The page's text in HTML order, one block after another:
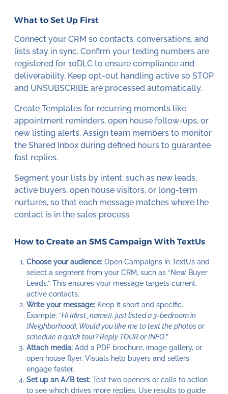
What to Set Up First
Connect your CRM so contacts, conversations, and
lists stay in sync. Confirm your texting numbers are
registered for 10DLC to ensure compliance and
deliverability. Keep opt-out handling active so STOP
and UNSUBSCRIBE are processed automatically.
Create Templates for recurring moments like
appointment reminders, open house follow-ups, or
new listing alerts. Assign team members to monitor
the Shared Inbox during defined hours to guarantee
fast replies.
Segment your lists by intent, such as new leads,
active buyers, open house visitors, or long-term
nurtures, so that each message matches where the
contact is in the sales process.
How to Create an SMS Campaign With TextUs
Choose your audience: Open Campaigns in TextUs and
select a segment from your CRM, such as “New Buyer
Leads.” This ensures your message targets current,
active contacts.
Write your message: Keep it short and specific.
Example: “Hi {{first_name}}, just listed a 3-bedroom in
[Neighborhood]. Would you like me to text the photos or
schedule a quick tour? Reply TOUR or INFO.”
Attach media: Add a PDF brochure, image gallery, or
open house flyer. Visuals help buyers and sellers
engage faster.
Set up an A/B test: Test two openers or calls to action
to see which drives more replies. Use results to guide